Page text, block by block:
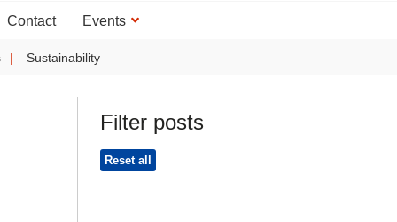
Contact Events
Sustainability
Filter posts
Reset all